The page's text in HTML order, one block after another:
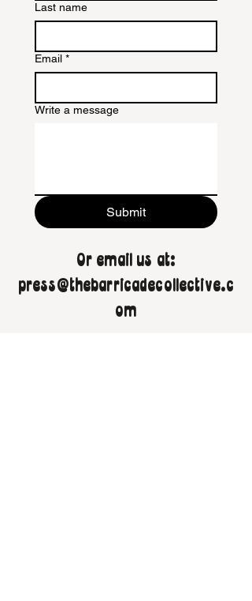
Last name
Email *
Write a message
Submit
Or email us at:
press@thebarricadecollective.c
om